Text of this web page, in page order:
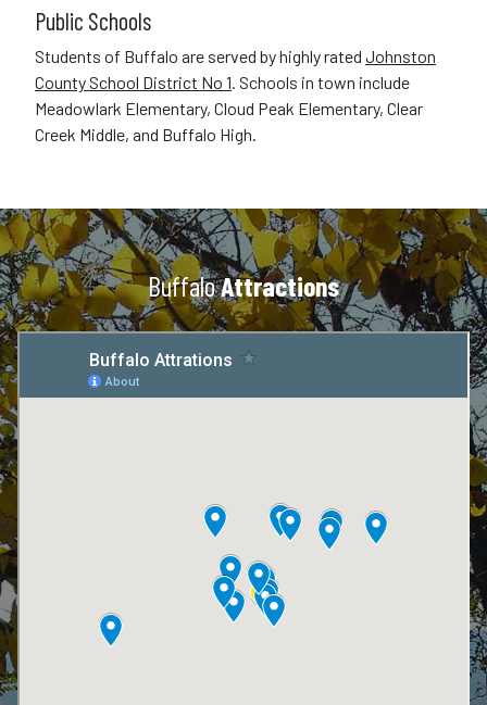
Public Schools
Students of Buffalo are served by highly rated Johnston
County School District No 1 . Schools in town include
Meadowlark Elementary, Cloud Peak Elementary, Clear
Creek Middle, and Buffalo High.
BuffaloAttractions